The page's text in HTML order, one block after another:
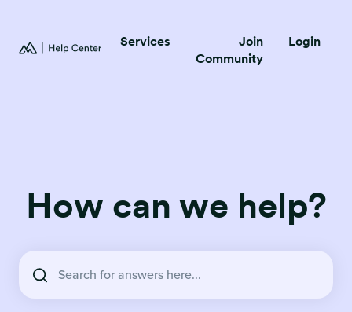
Services
Join
Community
Login
How can we help?